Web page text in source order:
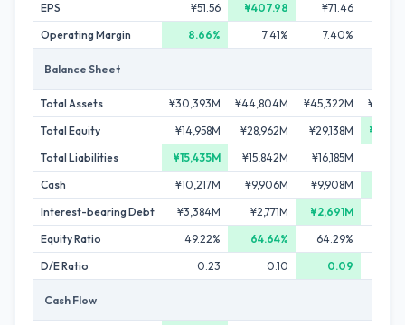
EPS
¥51.56 ¥407.98 ¥71.46
Operating Margin
8.66% 7.41% 7.40%
Balance Sheet
Total Assets ¥30,393M ¥44,804M ¥45,322M
Total Equity
¥14,958M ¥28,962M ¥29,138M
Total Liabilities
¥15,435M ¥15,842M ¥16,185M
Cash
¥10,217M ¥9,906M ¥9,908M
Interest-bearing Debt
¥3,384M ¥2,771M ¥2,691M
Equity Ratio
49.22% 64.64% 64.29%
D/E Ratio
0.23 0.10 0.09
Cash Flow